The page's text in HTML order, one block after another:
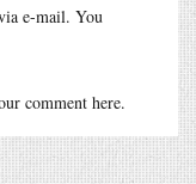
e-mail. You
comment here.